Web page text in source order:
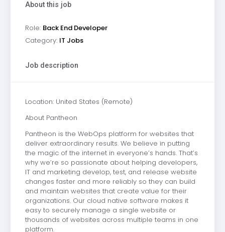
About this job
Role: Back End Developer
Category: IT Jobs
Job description
Location: United States (Remote)
About Pantheon
Pantheon is the WebOps platform for websites that
deliver extraordinary results. We believe in putting
the magic of the internet in everyone’s hands. That’s
why we’re so passionate about helping developers,
IT and marketing develop, test, and release website
changes faster and more reliably so they can build
and maintain websites that create value for their
organizations. Our cloud native software makes it
easy to securely manage a single website or
thousands of websites across multiple teams in one
platform.